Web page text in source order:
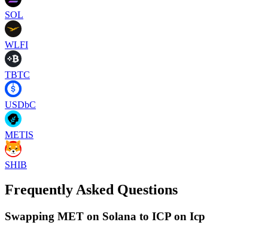
SOL
WLFI
TBTC
USDbC
METIS
SHIB
Frequently Asked Questions
Swapping MET on Solana to ICP on Icp